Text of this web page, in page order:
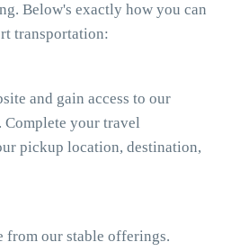
Below's exactly how you can
transportation:
and gain access to our
Complete your travel
pickup location, destination,
from our stable offerings.